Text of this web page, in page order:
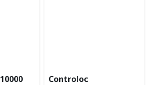
Controloc